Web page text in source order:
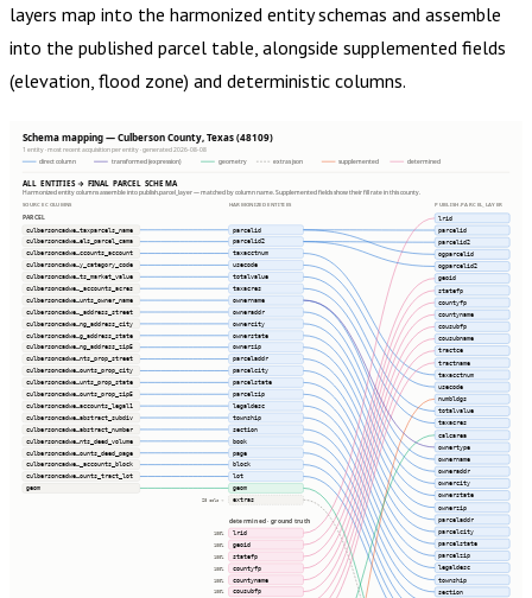
layers map into the harmonized entity schemas and assemble
into the published parcel table, alongside supplemented fields
(elevation, flood zone) and deterministic columns.
Schema mapping — Culberson County, Texas (48109)
1 entity · most recent acquisition per entity · generated 2026-08-08
direct column
transformed (expression) geometry extras json supplemented determined
ALL ENTITIES → FINAL PARCEL SCHEMA
Harmonized entity columns assemble into publish.parcel_layer — matched by column name. Supplemented fields show their fill rate in this county.
SOURCE COLUMNS
HARMONIZED ENTITIES
PUBLISH.PARCEL_LAYER
PARCEL
culbersoncadwe…taxparcels_name
culbersoncadwe…els_parcel_cama
culbersoncadwe…ccounts_account
culbersoncadwe…y_category_code
culbersoncadwe…ts_market_value
culbersoncadwe…_accounts_acres
culbersoncadwe…unts_owner_name
culbersoncadwe…_address_street
culbersoncadwe…ng_address_city
culbersoncadwe…g_address_state
culbersoncadwe…ng_address_zip5
culbersoncadwe…nts_prop_street
culbersoncadwe…ounts_prop_city
culbersoncadwe…unts_prop_state
culbersoncadwe…ounts_prop_zip5
culbersoncadwe…accounts_legal1
culbersoncadwe…abstract_subdiv
culbersoncadwe…abstract_number
culbersoncadwe…nts_deed_volume
culbersoncadwe…ounts_deed_page
culbersoncadwe…_accounts_block
culbersoncadwe…ounts_tract_lot
geom
28 cols ⇢
parcelid
parcelid2
taxacctnum
usecode
totalvalue
taxacres
ownername
owneraddr
ownercity
ownerstate
ownerzip
parceladdr
parcelcity
parcelstate
parcelzip
legaldesc
township
section
book
page
block
lot
geom
extras
determined · ground truth
100% lrid
100% geoid
100% statefp
100% countyfp
100% countyname
100% cousubfp
lrid
parcelid
parcelid2
ogparcelid
ogparcelid2
geoid
statefp
countyfp
countyname
cousubfp
cousubname
tractce
tractname
taxacctnum
usecode
numbldgs
totalvalue
taxacres
calcarea
ownertype
ownername
owneraddr
ownercity
ownerstate
ownerzip
parceladdr
parcelcity
parcelstate
parcelzip
legaldesc
township
section